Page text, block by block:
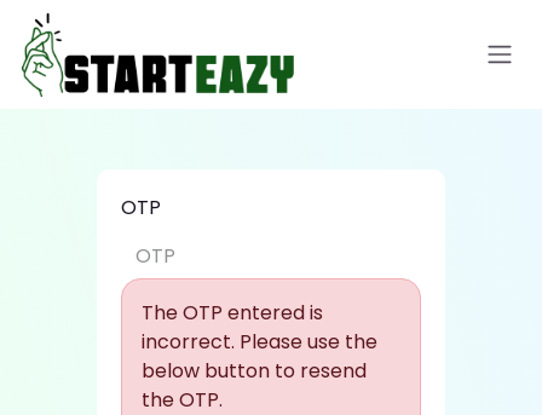
Skip to Content
OTP
The OTP entered is
incorrect. Please use the
below button to resend
the OTP.